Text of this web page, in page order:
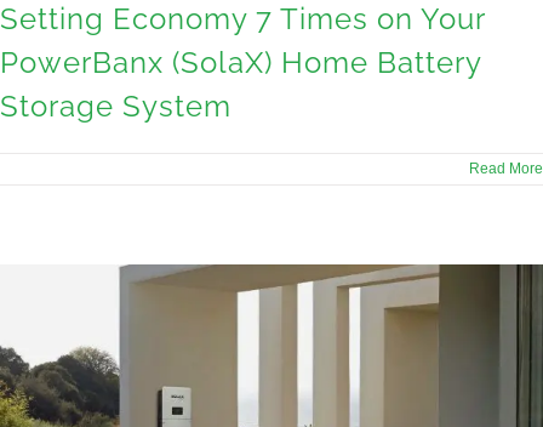
Setting Economy 7 Times on Your
PowerBanx (SolaX) Home Battery
Storage System
Read More